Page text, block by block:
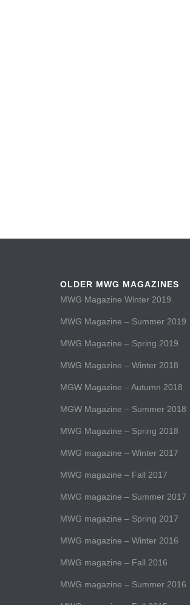
OLDER MWG MAGAZINES
MWG Magazine Winter 2019
MWG Magazine – Summer 2019
MWG Magazine – Spring 2019
MWG Magazine – Winter 2018
MGW Magazine – Autumn 2018
MGW Magazine – Summer 2018
MWG Magazine – Spring 2018
MWG magazine – Winter 2017
MWG magazine – Fall 2017
MWG magazine – Summer 2017
MWG magazine – Spring 2017
MWG magazine – Winter 2016
MWG magazine – Fall 2016
MWG magazine – Summer 2016